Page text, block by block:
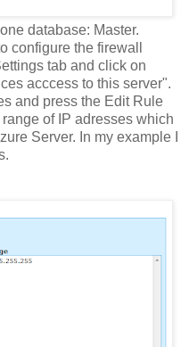
database: Master.
configure the firewall
tab and click on
acccess to this server".
and press the Edit Rule
of IP adresses which
Server. In my example I